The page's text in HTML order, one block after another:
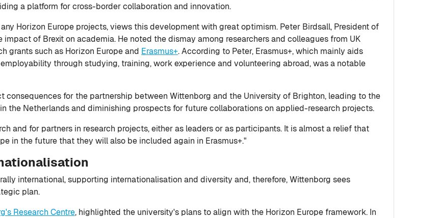
a platform for cross-border collaboration and innovation.
Horizon Europe projects, views this development with great optimism. Peter Birdsall, President of
of Brexit on academia. He noted the dismay among researchers and colleagues from UK
grants such as Horizon Europe and Erasmus+. According to Peter, Erasmus+, which mainly aids
through studying, training, work experience and volunteering abroad, was a notable
consequences for the partnership between Wittenborg and the University of Brighton, leading to the
the Netherlands and diminishing prospects for future collaborations on applied-research projects.
and for partners in research projects, either as leaders or as participants. It is almost a relief that
in the future that they will also be included again in Erasmus+."
international, supporting internationalisation and diversity and, therefore, Wittenborg sees
plan.
Research Centre, highlighted the university's plans to align with the Horizon Europe framework. In